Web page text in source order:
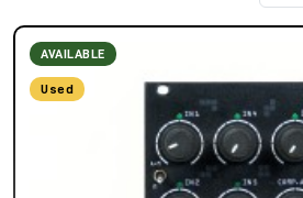
AVAILABLE
Used